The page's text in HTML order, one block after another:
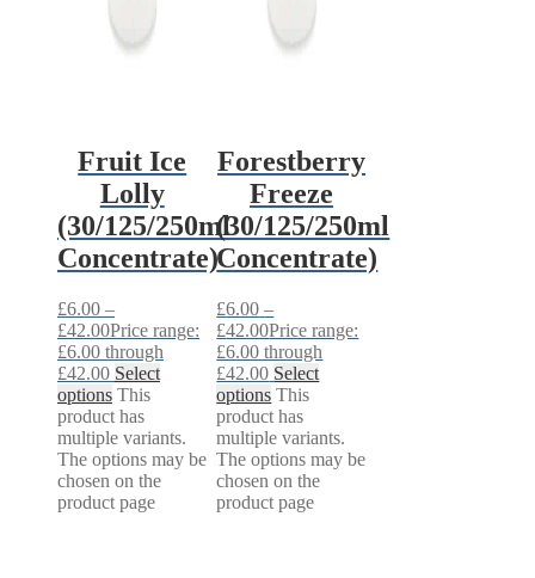
Fruit Ice
Lolly
(30/125/250ml
Concentrate)
£6.00 –
£42.00Price range:
£6.00 through
£42.00 Select
options This
product has
multiple variants.
The options may be
chosen on the
product page
Forestberry
Freeze
(30/125/250ml
Concentrate)
£6.00 –
£42.00Price range:
£6.00 through
£42.00 Select
options This
product has
multiple variants.
The options may be
chosen on the
product page